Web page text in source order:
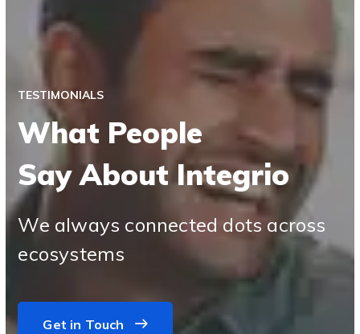
TESTIMONIALS
What People
Say About Integrio
We always connected dots across
ecosystems
Get in Touch